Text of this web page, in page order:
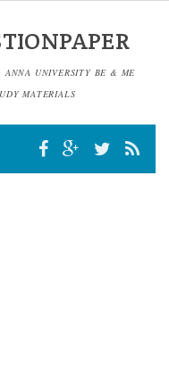
ANNA UNIVERSITY BE & ME
MATERIALS